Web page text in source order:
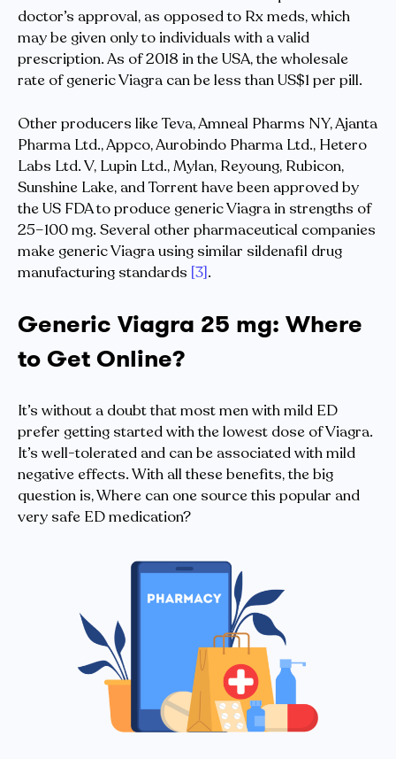
doctor’s approval, as opposed to Rx meds, which
may be given only to individuals with a valid
prescription. As of 2018 in the USA, the wholesale
rate of generic Viagra can be less than US$1 per pill.
Other producers like Teva, Amneal Pharms NY, Ajanta
Pharma Ltd., Appco, Aurobindo Pharma Ltd., Hetero
Labs Ltd. V, Lupin Ltd., Mylan, Reyoung, Rubicon,
Sunshine Lake, and Torrent have been approved by
the US FDA to produce generic Viagra in strengths of
25–100 mg. Several other pharmaceutical companies
make generic Viagra using similar sildenafil drug
manufacturing standards [3].
Generic Viagra 25 mg: Where
to Get Online?
It’s without a doubt that most men with mild ED
prefer getting started with the lowest dose of Viagra.
It’s well-tolerated and can be associated with mild
negative effects. With all these benefits, the big
question is, Where can one source this popular and
very safe ED medication?